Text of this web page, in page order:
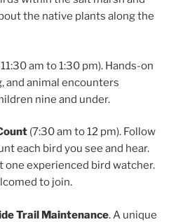
the native plants along the
11:30 am to 1:30 pm). Hands-on
and animal encounters
nine and under.
(7:30 am to 12 pm). Follow
each bird you see and hear.
one experienced bird watcher.
to join.
Trail Maintenance. A unique